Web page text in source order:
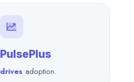
PulsePlus
drives adoption.